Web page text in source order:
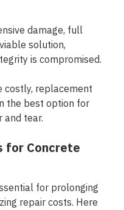
damage, full
solution,
is compromised.
costly, replacement
the best option for
and tear.
for Concrete
for prolonging
repair costs. Here